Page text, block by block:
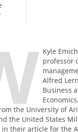
Kyle
professor
Alfred
Business
the University of
the United States
in their article for the